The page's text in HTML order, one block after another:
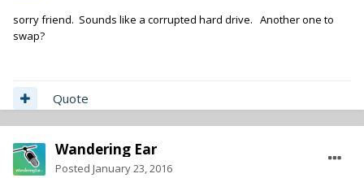
sorry friend. Sounds like a corrupted hard drive. Another one to
swap?
Quote
Wandering Ear
Posted January 23, 2016